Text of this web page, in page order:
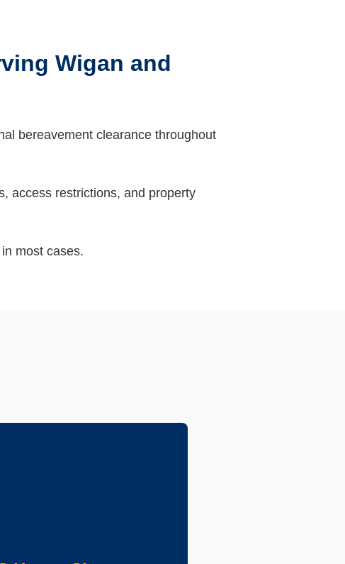
Wigan and
bereavement clearance throughout
access restrictions, and property
most cases.